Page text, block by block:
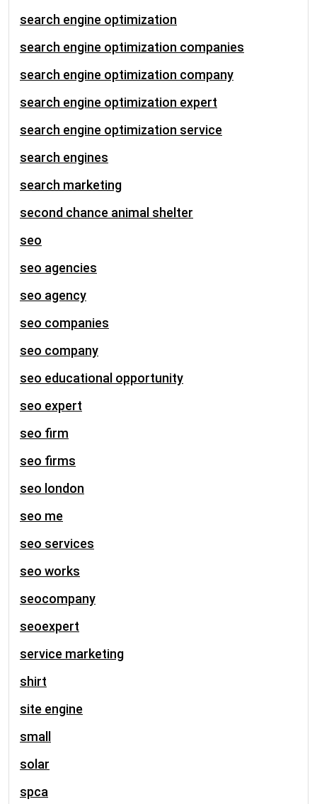
search engine optimization
search engine optimization companies
search engine optimization company
search engine optimization expert
search engine optimization service
search engines
search marketing
second chance animal shelter
seo
seo agencies
seo agency
seo companies
seo company
seo educational opportunity
seo expert
seo firm
seo firms
seo london
seo me
seo services
seo works
seocompany
seoexpert
service marketing
shirt
site engine
small
solar
spca